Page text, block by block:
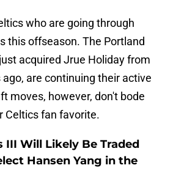
who are going through
this offseason. The Portland
acquired Jrue Holiday from
are continuing their active
moves, however, don't bode
Celtics fan favorite.
III Will Likely Be Traded
Hansen Yang in the